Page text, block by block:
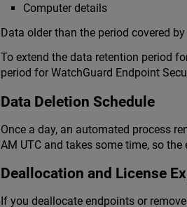
Computer details
Data older than the period covered
To extend the data retention period
period for WatchGuard Endpoint
Data Deletion Schedule
Once a day, an automated process
AM UTC and takes some time, so
Deallocation and License
If you deallocate endpoints or